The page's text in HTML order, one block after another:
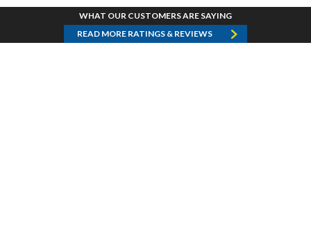
WHAT OUR CUSTOMERS ARE SAYING
READ MORE RATINGS & REVIEWS